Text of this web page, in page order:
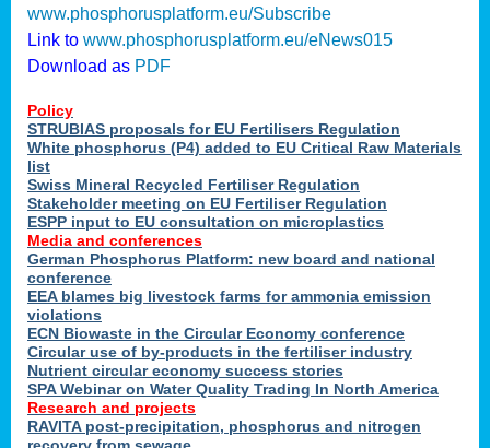
www.phosphorusplatform.eu/Subscribe
Link to www.phosphorusplatform.eu/eNews015
Download as PDF
Policy
STRUBIAS proposals for EU Fertilisers Regulation
White phosphorus (P4) added to EU Critical Raw Materials
list
Swiss Mineral Recycled Fertiliser Regulation
Stakeholder meeting on EU Fertiliser Regulation
ESPP input to EU consultation on microplastics
Media and conferences
German Phosphorus Platform: new board and national
conference
EEA blames big livestock farms for ammonia emission
violations
ECN Biowaste in the Circular Economy conference
Circular use of by-products in the fertiliser industry
Nutrient circular economy success stories
SPA Webinar on Water Quality Trading In North America
Research and projects
RAVITA post-precipitation, phosphorus and nitrogen
recovery from sewage